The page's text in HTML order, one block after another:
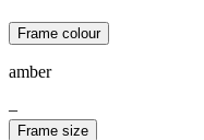
Frame colour
amber
–
Frame size